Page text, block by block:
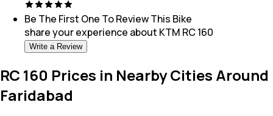
Be The First One To Review This Bike
share your experience about KTM RC 160
Write a Review
RC 160 Prices in Nearby Cities Around
Faridabad